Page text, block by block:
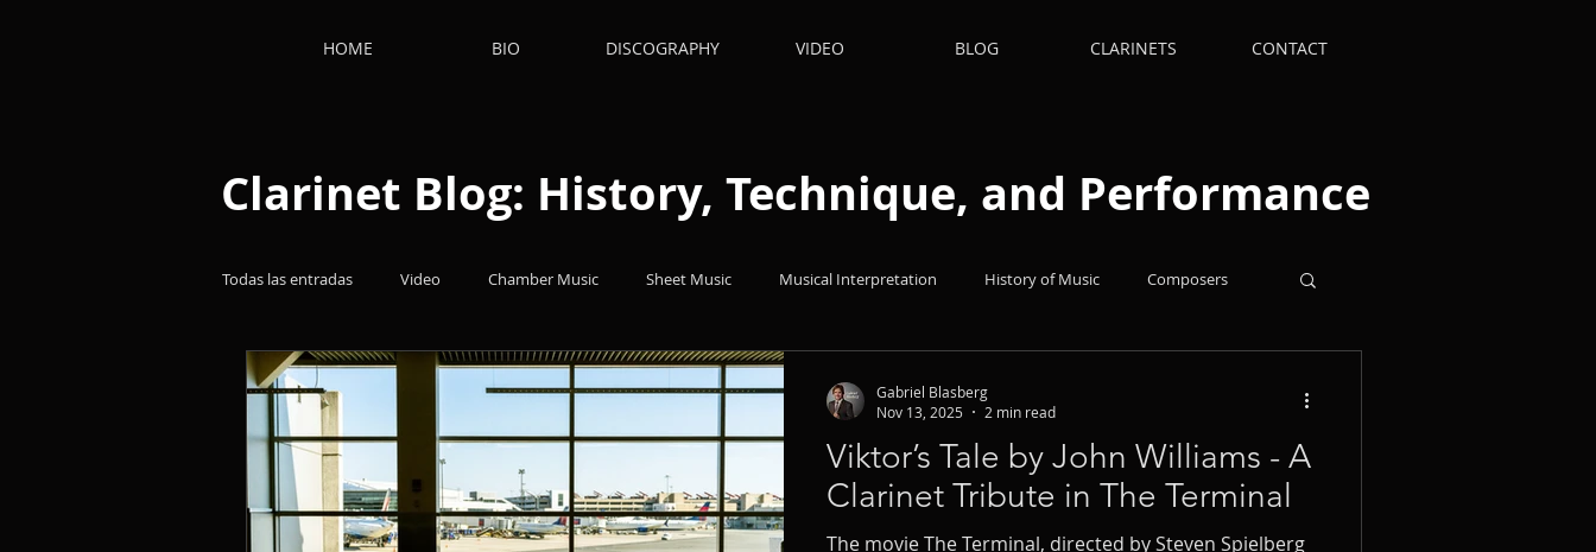
HOME BIO DISCOGRAPHY VIDEO BLOG CLARINETS CONTACT
Clarinet Blog: History, Technique, and Performance
Todas las entradas Video Chamber Music Sheet Music Musical Interpretation History of Music Composers
Clarinetists Works Thoughts Books Popular Music
Film music Clarinet Clarinets
Viktor’s Tale by John Williams - A
Clarinet Tribute in The Terminal
The movie The Terminal, directed by Steven Spielberg
Gabriel Blasberg
Nov 13, 2025
2 min read